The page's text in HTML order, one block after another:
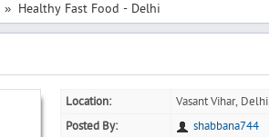
» Healthy Fast Food - Delhi
Location: Vasant Vihar, Delhi
Posted By:
shabbana744